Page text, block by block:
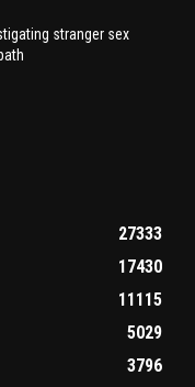
stranger sex
27333
17430
11115
5029
3796